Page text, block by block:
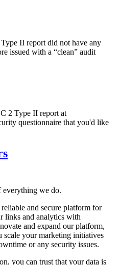
II report did not have any
issued with a “clean” audit
2 Type II report at
questionnaire that you'd like
everything we do.
and secure platform for
links and analytics with
and expand our platform,
scale your marketing initiatives
or any security issues.
you can trust that your data is